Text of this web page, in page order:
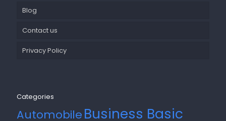
Blog
Contact us
Privacy Policy
Categories
AutomobileBusiness Basic